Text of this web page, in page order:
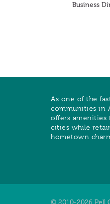
Business
As one of the
communities in
offers amenities
cities while
hometown
© 2010-2026 Pell